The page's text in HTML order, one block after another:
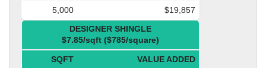
5,000
$19,857
DESIGNER SHINGLE
$7.85/sqft ($785/square)
SQFT
VALUE ADDED